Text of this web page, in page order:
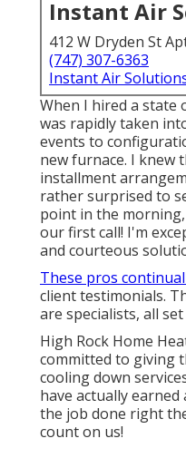
Instant Air
412 W Dryden St
(747) 307-6363
Instant Air
When I hired a state
was rapidly taken
events to
new furnace. I knew
installment
rather surprised to
point in the
our first call! I'm
and courteous
These pros
client testimonials.
are specialists, all
High Rock Home
committed to giving
cooling down
have actually
the job done right
count on us!